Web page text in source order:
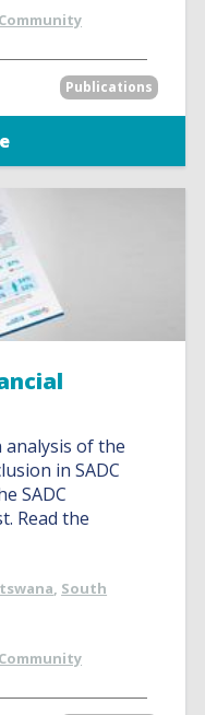
Publications
analysis of the
in SADC
SADC
Read the
, South